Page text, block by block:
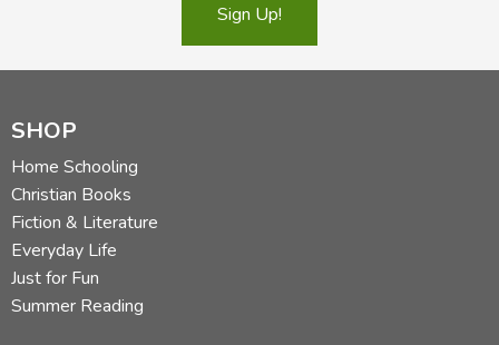
Sign Up!
SHOP
Home Schooling
Christian Books
Fiction & Literature
Everyday Life
Just for Fun
Summer Reading